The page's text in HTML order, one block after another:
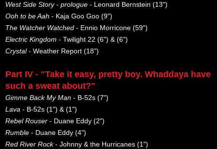
West Side Story - prologue - Leonard Bernstein (13")
Ooh to be Aah - Kaja Goo Goo (9")
The Watcher Watched - Ennio Morricone (59")
Electric Kingdom - Twilight 22 (6") & (6")
Crystal- Weather Report (18")
Part IV - "Take it easy, pretty boy. Whaddaya have
such a sweat about?"
Gimme Back My Man - B-52s (7")
Lava - B-52s (1") & (1")
Rebel Rouser - Duane Eddy (2")
Rumble - Duane Eddy (4")
Red River Rock- Johnny & the Hurricanes (1")